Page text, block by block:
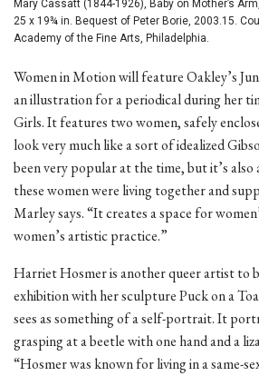
Mary Cassatt (1844-1926), Baby on Mother’s
25 x 19¾ in. Bequest of Peter Borie, 2003.15.
Academy of the Fine Arts, Philadelphia.
Women in Motion will feature Oakley’s
an illustration for a periodical during her
Girls. It features two women, safely
look very much like a sort of idealized
been very popular at the time, but it’s
these women were living together and
Marley says. “It creates a space for
women’s artistic practice.”
Harriet Hosmer is another queer artist to
exhibition with her sculpture Puck on a
sees as something of a self-portrait. It
grasping at a beetle with one hand and a
“Hosmer was known for living in a same-